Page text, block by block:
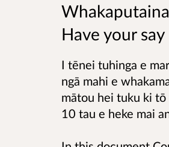
Have your say
I tēnei tuhinga e
ngā mahi e
mātou hei tuku ki
10 tau e heke mai